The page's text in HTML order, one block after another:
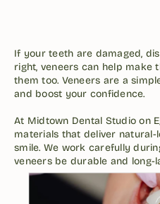
Published Jan 27, 2026
If your teeth are damaged,
right, veneers can help make
them too. Veneers are a
and boost your confidence.
At Midtown Dental Studio on
materials that deliver
smile. We work carefully
veneers be durable and long-